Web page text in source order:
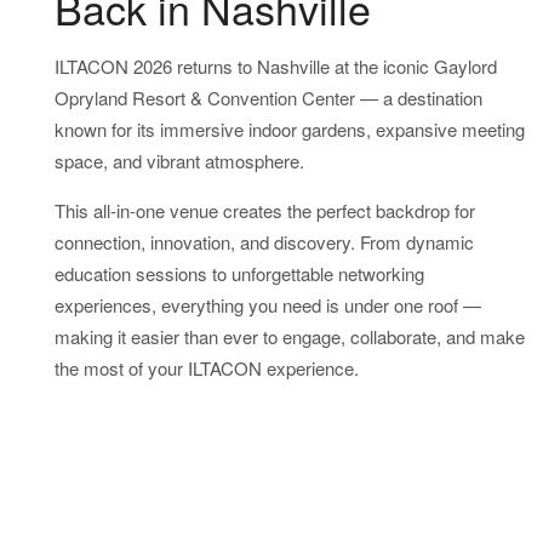
ILTACON 2026 returns to Nashville at the iconic Gaylord
Opryland Resort & Convention Center — a destination
known for its immersive indoor gardens, expansive meeting
space, and vibrant atmosphere.
This all-in-one venue creates the perfect backdrop for
connection, innovation, and discovery. From dynamic
education sessions to unforgettable networking
experiences, everything you need is under one roof —
making it easier than ever to engage, collaborate, and make
the most of your ILTACON experience.